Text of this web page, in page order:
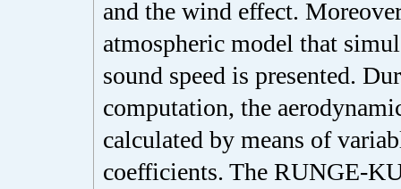
and the wind effect.
atmospheric model that
sound speed is presented.
computation, the
calculated by means of
coefficients. The RUNGE-